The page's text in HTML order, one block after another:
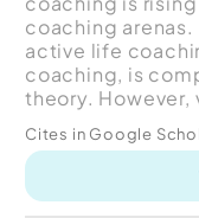
coaching
active life
coaching, is
theory.
purpose...
Cites in Google